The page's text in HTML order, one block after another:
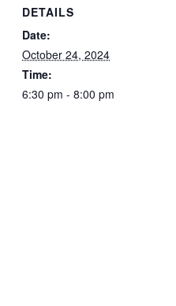
DETAILS
Date:
October 24, 2024
Time:
6:30 pm - 8:00 pm